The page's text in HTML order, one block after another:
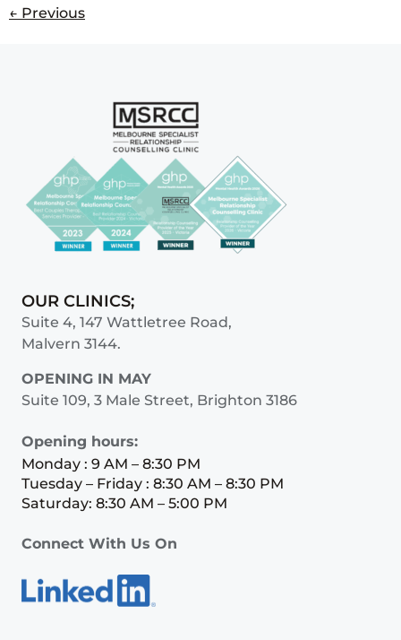
← Previous
OUR CLINICS;
Suite 4, 147 Wattletree Road,
Malvern 3144.
OPENING IN MAY
Suite 109, 3 Male Street, Brighton 3186
Opening hours:
Monday : 9 AM – 8:30 PM
Tuesday – Friday : 8:30 AM – 8:30 PM
Saturday: 8:30 AM – 5:00 PM
Connect With Us On